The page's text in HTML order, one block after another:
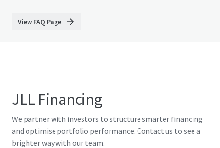
View FAQ Page
JLL Financing
We partner with investors to structure smarter financing
and optimise portfolio performance. Contact us to see a
brighter way with our team.